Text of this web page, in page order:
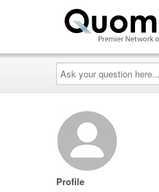
Ask
your
question
here...
Profile